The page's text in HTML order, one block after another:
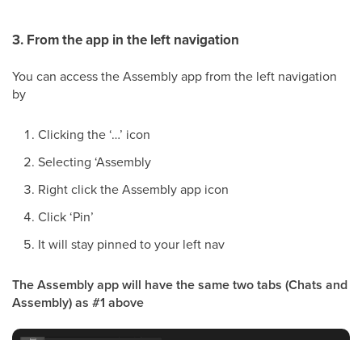
3. From the app in the left navigation
You can access the Assembly app from the left navigation
by
Clicking the ‘…’ icon
Selecting ‘Assembly
Right click the Assembly app icon
Click ‘Pin’
It will stay pinned to your left nav
The Assembly app will have the same two tabs (Chats and
Assembly) as #1 above